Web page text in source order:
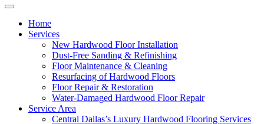
Home
Services
New Hardwood Floor Installation
Dust-Free Sanding & Refinishing
Floor Maintenance & Cleaning
Resurfacing of Hardwood Floors
Floor Repair & Restoration
Water-Damaged Hardwood Floor Repair
Service Area
Central Dallas’s Luxury Hardwood Flooring Services